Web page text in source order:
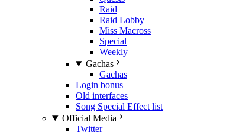
Raid
Raid Lobby
Miss Macross
Special
Weekly
Gachas
Gachas
Login bonus
Old interfaces
Song Special Effect list
Official Media
Twitter